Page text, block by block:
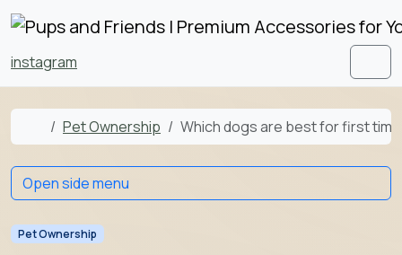
Skip to content
Skip to footer
instagram
Home
Pet Ownership Which dogs are best for first
Pet Ownership
Open side menu